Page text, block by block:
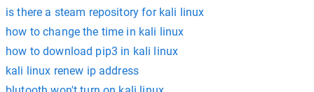
is there a steam repository for kali linux
how to change the time in kali linux
how to download pip3 in kali linux
kali linux renew ip address